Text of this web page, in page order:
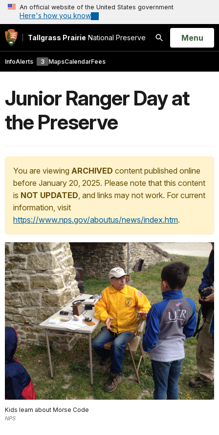
An official website of the United States government
Here's how you know
Tallgrass Prairie National Preserve
Search
Open
Menu
InfoAlerts 3 MapsCalendarFees
Junior Ranger Day at
the Preserve
You are viewing ARCHIVED content published online
before January 20, 2025. Please note that this content
is NOT UPDATED, and links may not work. For current
information, visit
https://www.nps.gov/aboutus/news/index.htm.
Kids learn about Morse Code
NPS